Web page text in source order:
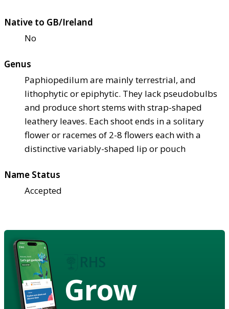
Native to GB/Ireland
No
Genus
Paphiopedilum are mainly terrestrial, and
lithophytic or epiphytic. They lack pseudobulbs
and produce short stems with strap-shaped
leathery leaves. Each shoot ends in a solitary
flower or racemes of 2-8 flowers each with a
distinctive variably-shaped lip or pouch
Name Status
Accepted
Grow